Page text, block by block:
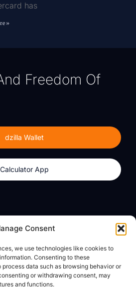
Consent
we use technologies like cookies to
Consenting to these
data such as browsing behavior or
or withdrawing consent, may
and functions.
has
»
Freedom Of
dzilla Wallet
Calculator App
About
dzilla Media